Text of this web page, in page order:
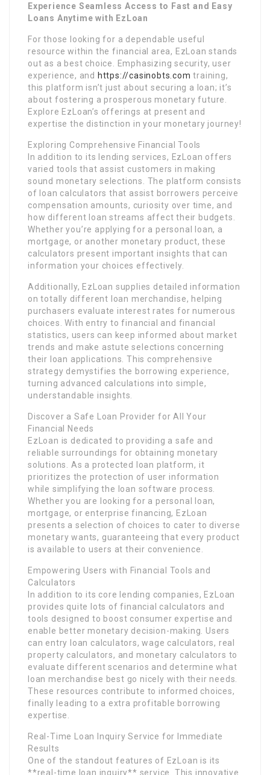
Experience Seamless Access to Fast and Easy
Loans Anytime with EzLoan
For those looking for a dependable useful
resource within the financial area, EzLoan stands
out as a best choice. Emphasizing security, user
experience, and https://casinobts.com training,
this platform isn’t just about securing a loan; it’s
about fostering a prosperous monetary future.
Explore EzLoan’s offerings at present and
expertise the distinction in your monetary journey!
Exploring Comprehensive Financial Tools
In addition to its lending services, EzLoan offers
varied tools that assist customers in making
sound monetary selections. The platform consists
of loan calculators that assist borrowers perceive
compensation amounts, curiosity over time, and
how different loan streams affect their budgets.
Whether you’re applying for a personal loan, a
mortgage, or another monetary product, these
calculators present important insights that can
information your choices effectively.
Additionally, EzLoan supplies detailed information
on totally different loan merchandise, helping
purchasers evaluate interest rates for numerous
choices. With entry to financial and financial
statistics, users can keep informed about market
trends and make astute selections concerning
their loan applications. This comprehensive
strategy demystifies the borrowing experience,
turning advanced calculations into simple,
understandable insights.
Discover a Safe Loan Provider for All Your
Financial Needs
EzLoan is dedicated to providing a safe and
reliable surroundings for obtaining monetary
solutions. As a protected loan platform, it
prioritizes the protection of user information
while simplifying the loan software process.
Whether you are looking for a personal loan,
mortgage, or enterprise financing, EzLoan
presents a selection of choices to cater to diverse
monetary wants, guaranteeing that every product
is available to users at their convenience.
Empowering Users with Financial Tools and
Calculators
In addition to its core lending companies, EzLoan
provides quite lots of financial calculators and
tools designed to boost consumer expertise and
enable better monetary decision-making. Users
can entry loan calculators, wage calculators, real
property calculators, and monetary calculators to
evaluate different scenarios and determine what
loan merchandise best go nicely with their needs.
These resources contribute to informed choices,
finally leading to a extra profitable borrowing
expertise.
Real-Time Loan Inquiry Service for Immediate
Results
One of the standout features of EzLoan is its
**real-time loan inquiry** service. This innovative